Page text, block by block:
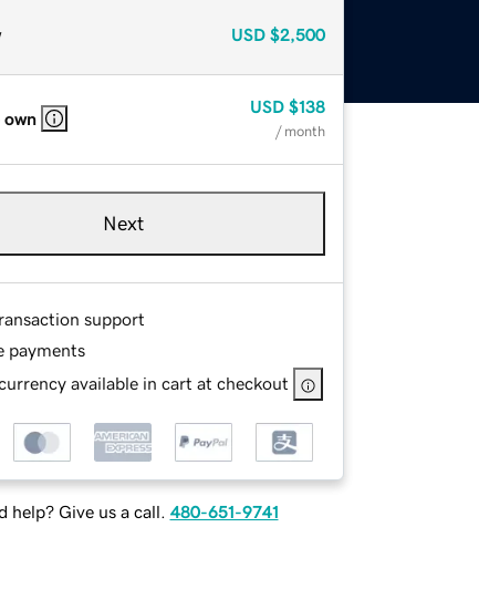
USD $2,500
own
USD $138
/ month
Next
support
payments
available in cart at checkout
help? Give us a call. 480-651-9741